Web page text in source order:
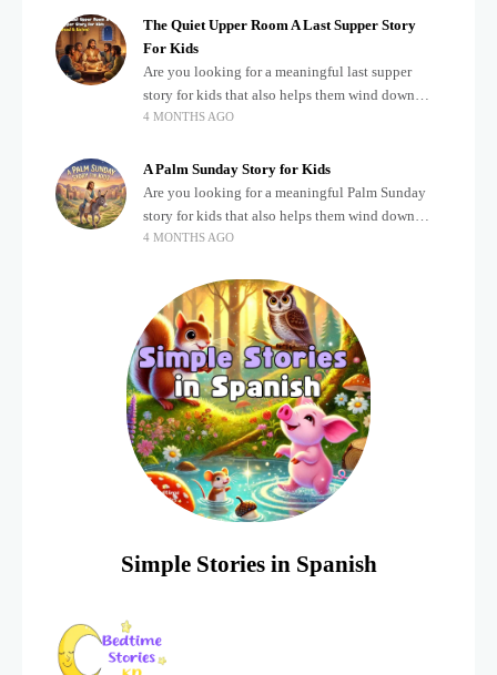
The Quiet Upper Room A Last Supper Story
For Kids
Are you looking for a meaningful last supper
story for kids that also helps them wind down
after a busy, exciting day? Teaching children
4 MONTHS AGO
A Palm Sunday Story for Kids
Are you looking for a meaningful Palm Sunday
story for kids that also helps them wind down
after a busy, exciting day? Holidays often bring a
4 MONTHS AGO
Simple Stories in Spanish